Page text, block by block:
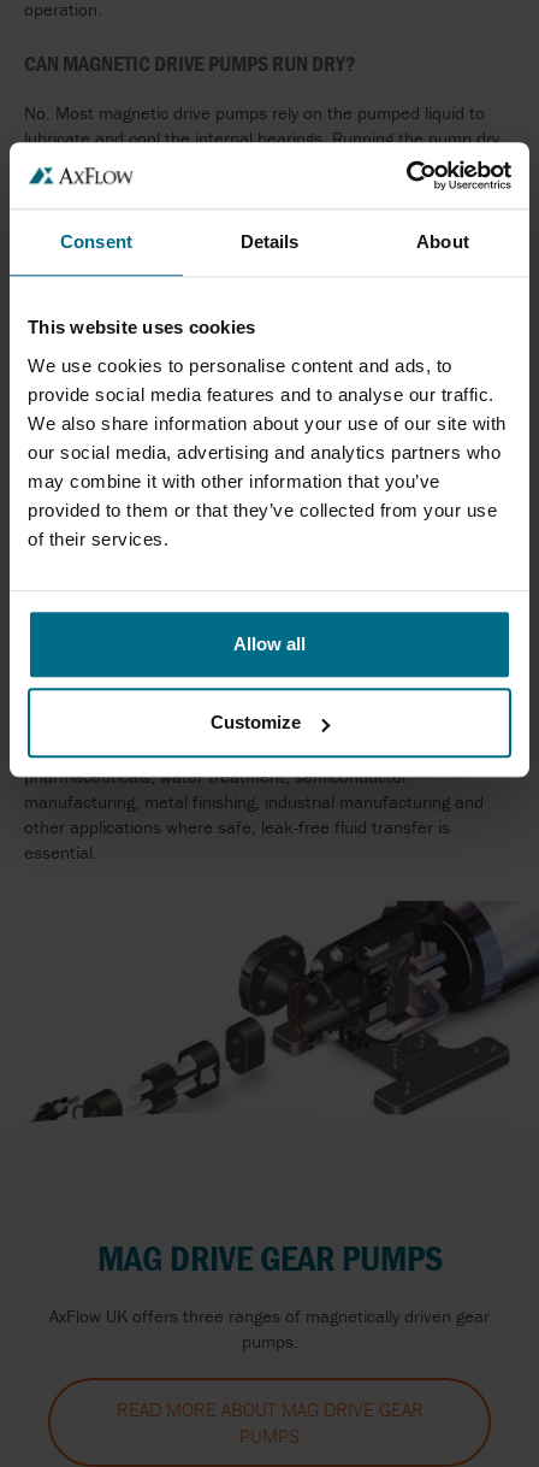
Consent Details About
This website uses cookies
We use cookies to personalise content and ads, to
provide social media features and to analyse our traffic.
We also share information about your use of our site with
our social media, advertising and analytics partners who
may combine it with other information that you’ve
provided to them or that they’ve collected from your use
of their services.
Allow all
Customize
operation.
CAN MAGNETIC DRIVE PUMPS RUN DRY?
No. Most magnetic drive pumps rely on the pumped liquid to
lubricate and cool the internal bearings. Running the pump dry
can cause rapid bearing wear and damage. Dry-running
protection or suitable system controls are recommended where
there is a risk of loss of flow.
CAN MAGNETIC DRIVE PUMPS HANDLE SOLIDS?
Magnetic drive pumps are generally designed for clean or lightly
large suspended solids can accelerate wear of the internal
bearings and reduce pump life. Alternative pump technologies
may be more suitable for slurry or solids-handling applications.
WHAT IS THE DIFFERENCE BETWEEN A MAGNETIC DRIVE
PUMP AND A MECHANICALLY SEALED PUMP?
The main difference is that a magnetic drive pump has
magnetic coupling, eliminating one of the most common
sources of pump leakage and reducing maintenance
WHICH INDUSTRIES USE MAGNETIC DRIVE PUMPS?
Magnetic drive pumps are widely used in chemical processing,
pharmaceuticals, water treatment, semiconductor
manufacturing, metal finishing, industrial manufacturing and
other applications where safe, leak-free fluid transfer is
essential.
MAG DRIVE GEAR PUMPS
AxFlow UK offers three ranges of magnetically driven gear
pumps.
READ MORE ABOUT MAG DRIVE GEAR
PUMPS